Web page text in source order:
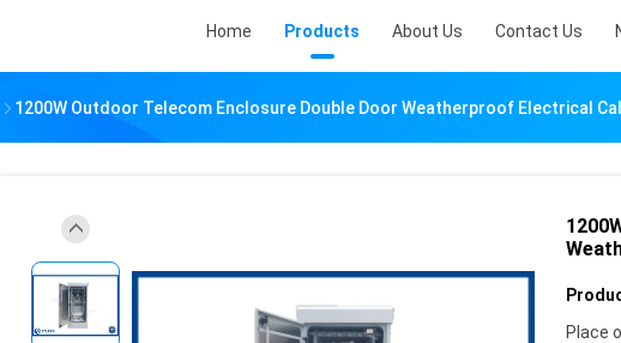
Home Products About Us Contact Us
1200W Outdoor Telecom Enclosure Double Door Weatherproof Electrical
Place